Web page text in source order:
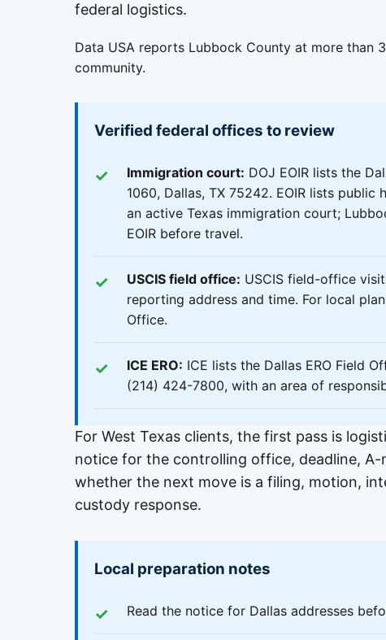
federal logistics.
Data USA reports Lubbock County at more than
community.
Verified federal offices to review
Immigration court: DOJ EOIR lists the
1060, Dallas, TX 75242. EOIR lists public
an active Texas immigration court;
EOIR before travel.
USCIS field office: USCIS field-office
reporting address and time. For local
Office.
ICE ERO: ICE lists the Dallas ERO Field
(214) 424-7800, with an area of
For West Texas clients, the first pass is
notice for the controlling office, deadline,
whether the next move is a filing, motion,
custody response.
Local preparation notes
Read the notice for Dallas addresses